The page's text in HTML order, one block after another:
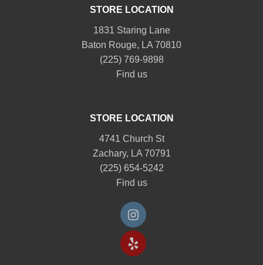
STORE LOCATION
1831 Staring Lane
Baton Rouge, LA 70810
(225) 769-9898
Find us
STORE LOCATION
4741 Church St
Zachary, LA 70791
(225) 654-5242
Find us